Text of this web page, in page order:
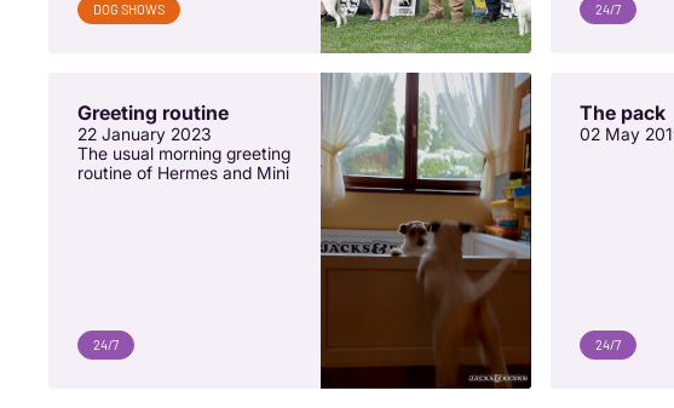
DOG SHOWS 24/7
Greeting routine
22 January 2023
The usual morning greeting
routine of Hermes and Mini
24/7
The pack
02 May
24/7